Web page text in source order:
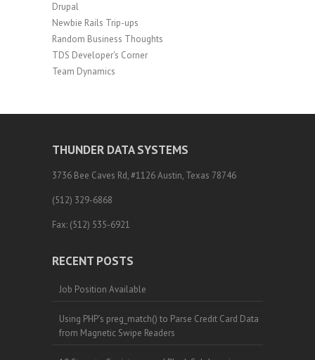
Drupal
Newbie Rails Trip-ups
Random Business Thoughts
TDS Developer's Corner
Team Dynamics
THUNDER DATA SYSTEMS
3736 Bee Caves Rd, #1126 Austin, Texas 78746
(512) 329-6868
Fax: (512) 535-6921
RECENT POSTS
Job Position Available
Using PHP’s preg_match() to Parse Credit Card Data
from Magnetic Swipe Readers